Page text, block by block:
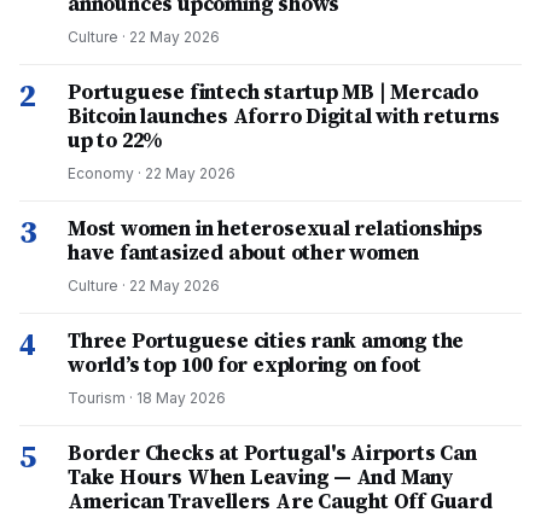
Culture · 22 May 2026
2
Portuguese fintech startup MB | Mercado
Bitcoin launches Aforro Digital with returns
up to 22%
Economy · 22 May 2026
3
Most women in heterosexual relationships
have fantasized about other women
Culture · 22 May 2026
4
Three Portuguese cities rank among the
world’s top 100 for exploring on foot
Tourism · 18 May 2026
5
Border Checks at Portugal's Airports Can
Take Hours When Leaving — And Many
American Travellers Are Caught Off Guard